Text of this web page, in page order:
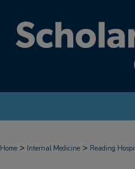
Home > Internal Medicine > Reading